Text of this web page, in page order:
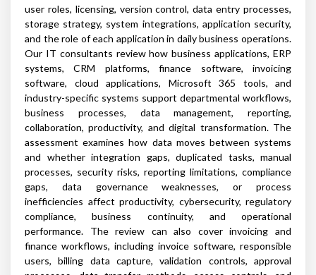
user roles, licensing, version control, data entry processes,
storage strategy, system integrations, application security,
and the role of each application in daily business operations.
Our IT consultants review how business applications, ERP
systems, CRM platforms, finance software, invoicing
software, cloud applications, Microsoft 365 tools, and
industry-specific systems support departmental workflows,
business processes, data management, reporting,
collaboration, productivity, and digital transformation. The
assessment examines how data moves between systems
and whether integration gaps, duplicated tasks, manual
processes, security risks, reporting limitations, compliance
gaps, data governance weaknesses, or process
inefficiencies affect productivity, cybersecurity, regulatory
compliance, business continuity, and operational
performance. The review can also cover invoicing and
finance workflows, including invoice software, responsible
users, billing data capture, validation controls, approval